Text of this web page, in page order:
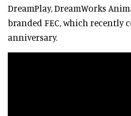
DreamPlay, DreamWorks
branded FEC, which recently
anniversary.